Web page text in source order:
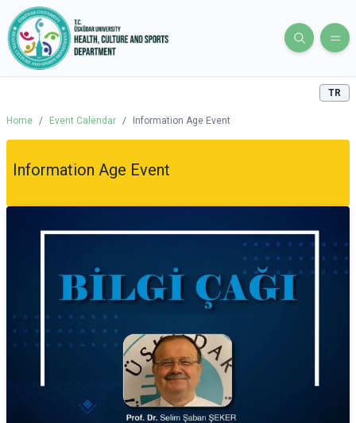
TR
Home / Event Calendar / Information Age Event
Information Age Event